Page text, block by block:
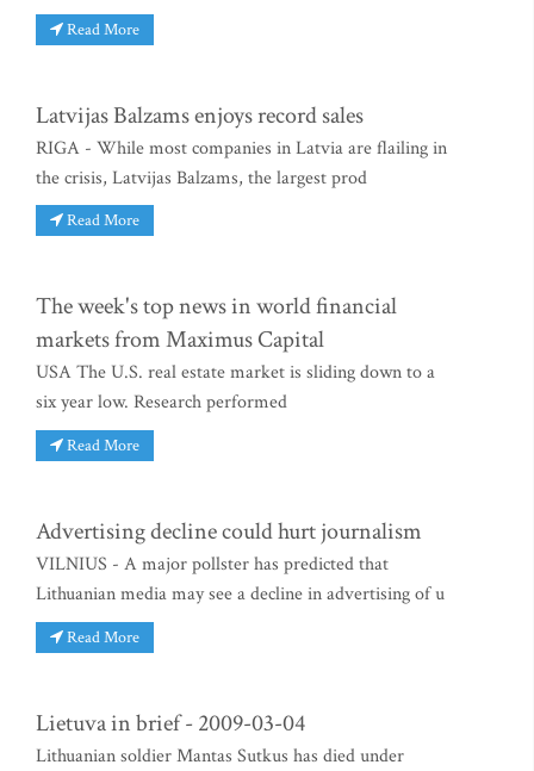
Read More
Latvijas Balzams enjoys record sales
RIGA - While most companies in Latvia are flailing in
the crisis, Latvijas Balzams, the largest prod
Read More
The week's top news in world financial
markets from Maximus Capital
USA The U.S. real estate market is sliding down to a
six year low. Research performed
Read More
Advertising decline could hurt journalism
VILNIUS - A major pollster has predicted that
Lithuanian media may see a decline in advertising of u
Read More
Lietuva in brief - 2009-03-04
Lithuanian soldier Mantas Sutkus has died under